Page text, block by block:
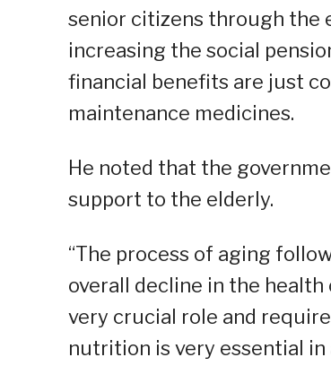
senior citizens through the
increasing the social
financial benefits are just
maintenance medicines.
He noted that the
support to the elderly.
“The process of aging
overall decline in the
very crucial role and
nutrition is very essential